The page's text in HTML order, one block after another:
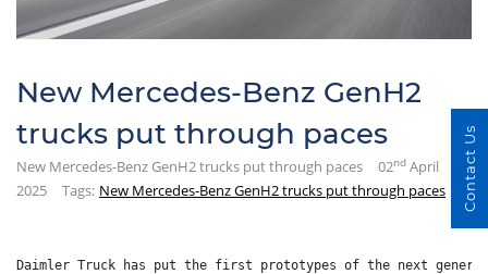
New Mercedes-Benz GenH2
trucks put through paces
New Mercedes-Benz GenH2 trucks put through paces 02nd April
2025
Tags: New Mercedes-Benz GenH2 trucks put through paces
Daimler Truck has put the first prototypes of the next
Contact Us